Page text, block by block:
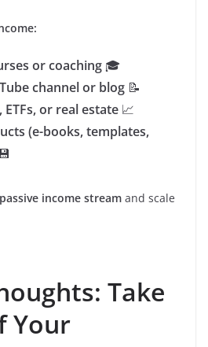
or coaching 🎓
channel or blog 📝
ETFs, or real estate 📈
(e-books, templates,
💾
income stream and scale
Take
Your